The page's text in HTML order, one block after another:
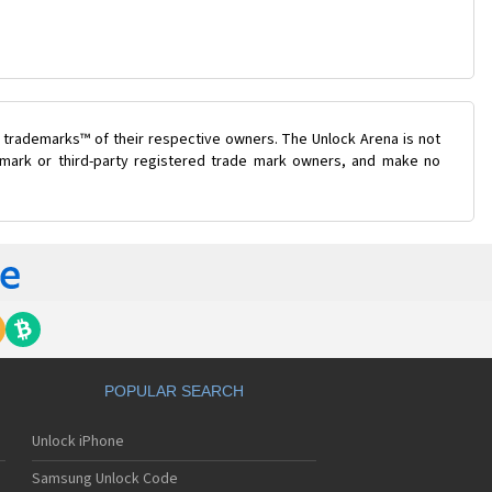
of their respective owners. The Unlock Arena is not
or third-party registered trade mark owners, and make no
POPULAR SEARCH
Unlock iPhone
Samsung Unlock Code